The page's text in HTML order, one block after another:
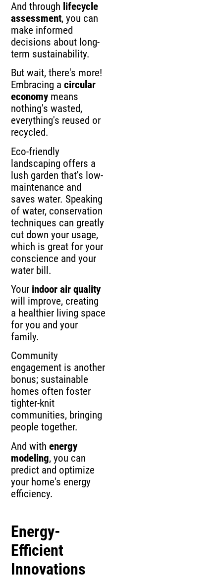
And through lifecycle
assessment, you can
make informed
decisions about long-
term sustainability.
But wait, there's more!
Embracing acircular
economy means
nothing's wasted,
everything's reused or
recycled.
Eco-friendly
landscaping offers a
lush garden that's low-
maintenance and
saves water. Speaking
of water, conservation
techniques can greatly
cut down your usage,
which is great for your
conscience and your
water bill.
Your indoor air quality
will improve, creating
a healthier living space
for you and your
family.
Community
engagement is another
bonus; sustainable
homes often foster
tighter-knit
communities, bringing
people together.
And withenergy
modeling, you can
predict and optimize
your home's energy
efficiency.
Energy-
Efficient
Innovations